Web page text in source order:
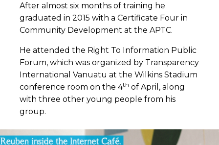
After almost six months of training he
graduated in 2015 with a Certificate Four in
Community Development at the APTC.
He attended the Right To Information Public
Forum, which was organized by Transparency
International Vanuatu at the Wilkins Stadium
conference room on the 4th of April, along
with three other young people from his
group.